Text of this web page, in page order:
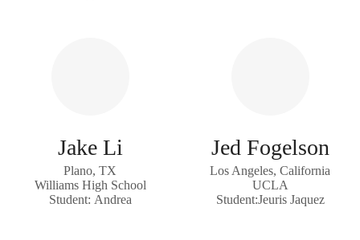
Jake Li
Plano, TX
Williams High School
Student: Andrea
Jed Fogelson
Los Angeles, California
UCLA
Student:Jeuris Jaquez